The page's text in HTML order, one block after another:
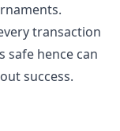
transaction
safe hence can
success.